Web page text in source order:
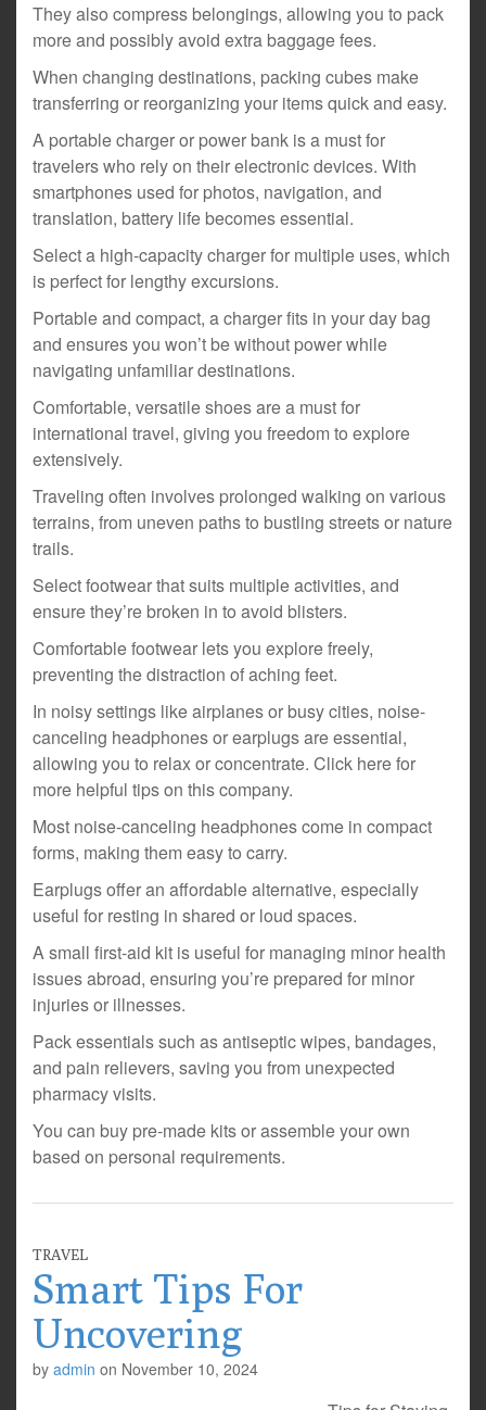
They also compress belongings, allowing you to pack
more and possibly avoid extra baggage fees.
When changing destinations, packing cubes make
transferring or reorganizing your items quick and easy.
A portable charger or power bank is a must for
travelers who rely on their electronic devices. With
smartphones used for photos, navigation, and
translation, battery life becomes essential.
Select a high-capacity charger for multiple uses, which
is perfect for lengthy excursions.
Portable and compact, a charger fits in your day bag
and ensures you won’t be without power while
navigating unfamiliar destinations.
Comfortable, versatile shoes are a must for
international travel, giving you freedom to explore
extensively.
Traveling often involves prolonged walking on various
terrains, from uneven paths to bustling streets or nature
trails.
Select footwear that suits multiple activities, and
ensure they’re broken in to avoid blisters.
Comfortable footwear lets you explore freely,
preventing the distraction of aching feet.
In noisy settings like airplanes or busy cities, noise-
canceling headphones or earplugs are essential,
allowing you to relax or concentrate. Click here for
more helpful tips on this company.
Most noise-canceling headphones come in compact
forms, making them easy to carry.
Earplugs offer an affordable alternative, especially
useful for resting in shared or loud spaces.
A small first-aid kit is useful for managing minor health
issues abroad, ensuring you’re prepared for minor
injuries or illnesses.
Pack essentials such as antiseptic wipes, bandages,
and pain relievers, saving you from unexpected
pharmacy visits.
You can buy pre-made kits or assemble your own
based on personal requirements.
TRAVEL
Smart Tips For
Uncovering
by admin on November 10, 2024